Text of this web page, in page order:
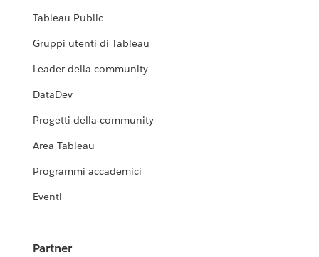
Tableau Public
Gruppi utenti di Tableau
Leader della community
DataDev
Progetti della community
Area Tableau
Programmi accademici
Eventi
Partner